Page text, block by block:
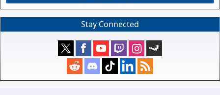
Stay Connected